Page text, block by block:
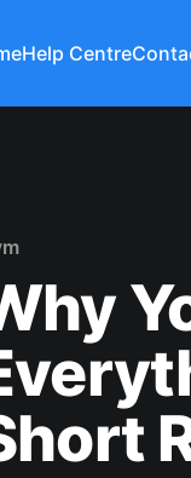
Help Centre